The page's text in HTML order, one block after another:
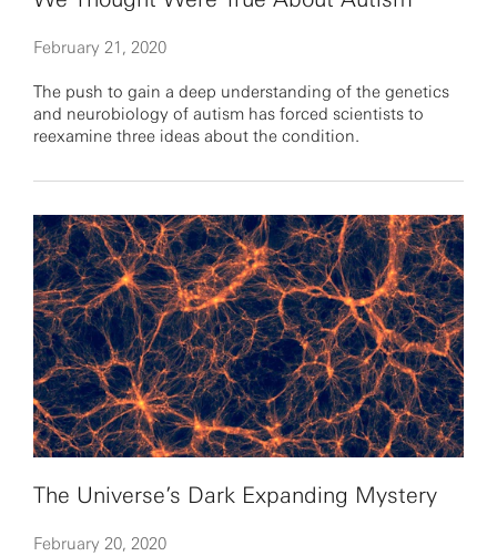
February 21, 2020
The push to gain a deep understanding of the genetics
and neurobiology of autism has forced scientists to
reexamine three ideas about the condition.
The Universe’s Dark Expanding Mystery
February 20, 2020